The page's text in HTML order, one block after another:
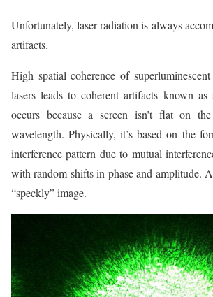
Unfortunately, laser radiation is always
artifacts.
High spatial coherence of
lasers leads to coherent artifacts known
occurs because a screen isn’t flat on
wavelength. Physically, it’s based on the
interference pattern due to mutual
with random shifts in phase and amplitude.
“speckly” image.